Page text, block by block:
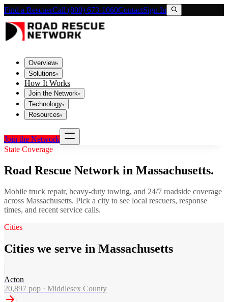
Find a RescuerCall (800) 673-1060ContactSign In
Overview▾
Solutions▾
How It Works
Join the Network▾
Technology▾
Resources▾
Join the Network
State Coverage
Road Rescue Network in Massachusetts.
Mobile truck repair, heavy-duty towing, and 24/7 roadside coverage
across Massachusetts. Pick a city to see local rescuers, response
times, and recent service calls.
Cities
Cities we serve in Massachusetts
Acton
20,897 pop · Middlesex County